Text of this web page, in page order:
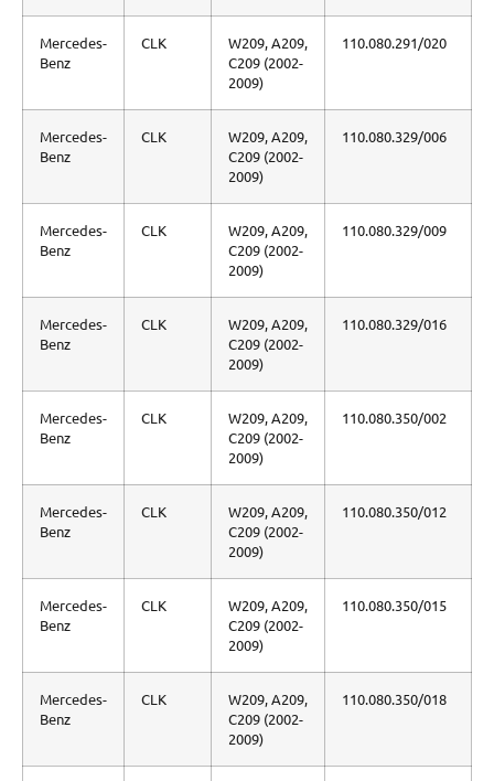
Mercedes-
Benz
CLK
W209, A209,
C209 (2002-
2009)
110.080.291/020
Mercedes-
Benz
CLK
W209, A209,
C209 (2002-
2009)
110.080.329/006
Mercedes-
Benz
CLK
W209, A209,
C209 (2002-
2009)
110.080.329/009
Mercedes-
Benz
CLK
W209, A209,
C209 (2002-
2009)
110.080.329/016
Mercedes-
Benz
CLK
W209, A209,
C209 (2002-
2009)
110.080.350/002
Mercedes-
Benz
CLK
W209, A209,
C209 (2002-
2009)
110.080.350/012
Mercedes-
Benz
CLK
W209, A209,
C209 (2002-
2009)
110.080.350/015
Mercedes-
Benz
CLK
W209, A209,
C209 (2002-
2009)
110.080.350/018